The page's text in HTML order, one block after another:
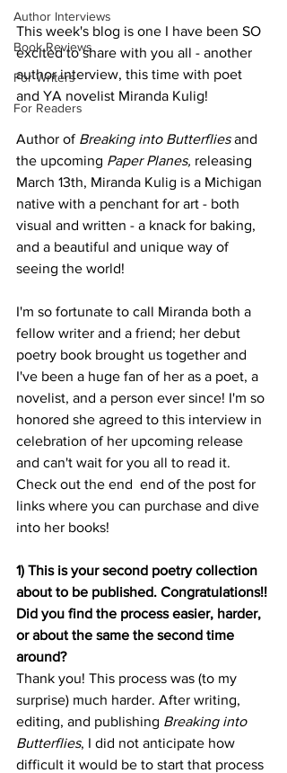
Author Interviews
Book Reviews
For Writers
For Readers
This week's blog is one I have been SO
excited to share with you all - another
author interview, this time with poet
and YA novelist Miranda Kulig!
Author of Breaking into Butterflies and
the upcoming Paper Planes, releasing
March 13th, Miranda Kulig is a Michigan
native with a penchant for art - both
visual and written - a knack for baking,
and a beautiful and unique way of
seeing the world!
I'm so fortunate to call Miranda both a
fellow writer and a friend; her debut
poetry book brought us together and
I've been a huge fan of her as a poet, a
novelist, and a person ever since! I'm so
honored she agreed to this interview in
celebration of her upcoming release
and can't wait for you all to read it.
Check out the end  end of the post for
links where you can purchase and dive
into her books!
1) This is your second poetry collection
about to be published. Congratulations!!
Did you find the process easier, harder,
or about the same the second time
around?
Thank you! This process was (to my
surprise) much harder. After writing,
editing, and publishing Breaking into
Butterflies, I did not anticipate how
difficult it would be to start that process